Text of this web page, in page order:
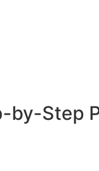
by-Step